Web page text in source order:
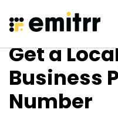
Skip
to
content
Get a
Business
Number